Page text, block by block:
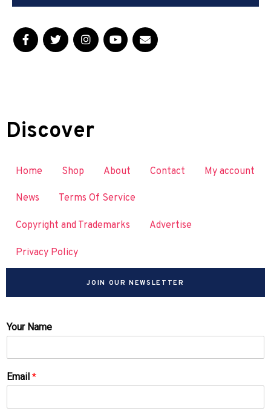
Discover
Home Shop About Contact My account
News Terms Of Service
Copyright and Trademarks Advertise
Privacy Policy
JOIN OUR NEWSLETTER
Your Name
Email *